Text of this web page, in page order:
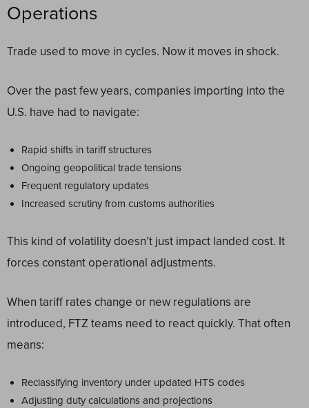
Operations
Trade used to move in cycles. Now it moves in shock.
Over the past few years, companies importing into the
U.S. have had to navigate:
Rapid shifts in tariff structures
Ongoing geopolitical trade tensions
Frequent regulatory updates
Increased scrutiny from customs authorities
This kind of volatility doesn’t just impact landed cost. It
forces constant operational adjustments.
When tariff rates change or new regulations are
introduced, FTZ teams need to react quickly. That often
means:
Reclassifying inventory under updated HTS codes
Adjusting duty calculations and projections